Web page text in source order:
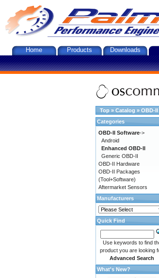
Home Products Downloads
Top » Catalog » OBD-
Categories
OBD-II Software->
Android
Enhanced OBD-II
Generic OBD-II
OBD-II Hardware
OBD-II Packages
(Tool+Software)
Aftermarket Sensors
Manufacturers
Quick Find
Use keywords to find
product you are looking
Advanced Search
What's New?